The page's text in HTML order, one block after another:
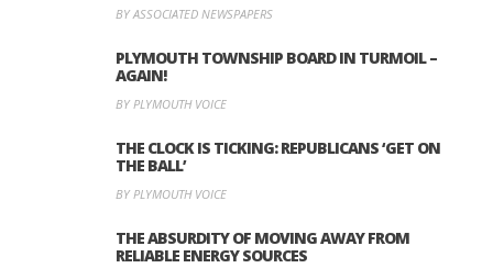
BY ASSOCIATED NEWSPAPERS
PLYMOUTH TOWNSHIP BOARD IN TURMOIL –
AGAIN!
BY PLYMOUTH VOICE
THE CLOCK IS TICKING: REPUBLICANS ‘GET ON
THE BALL’
BY PLYMOUTH VOICE
THE ABSURDITY OF MOVING AWAY FROM
RELIABLE ENERGY SOURCES